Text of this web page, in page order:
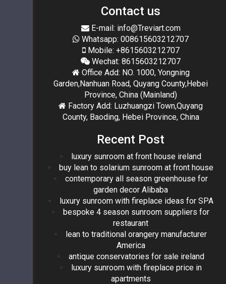
Contact us
E-mail: info@Treviart.com
Whatsapp: 008615603212707
Mobile: +8615603212707
Wechat: 8615603212707
Office Add: NO. 1000, Yongning
Garden,Nanhuan Road, Quyang County,Hebei
Province, China (Mainland)
Factory Add: Luzhuangzi Town,Quyang
County, Baoding, Hebei Province, China
Recent Post
luxury sunroom at front house ireland
buy lean to solarium sunroom at front house
contemporary all season greenhouse for
garden decor Alibaba
luxury sunroom with fireplace ideas for SPA
bespoke 4 season sunroom suppliers for
restaurant
lean to traditional orangery manufacturer
America
antique conservatories for sale ireland
luxury sunroom with fireplace price in
apartments